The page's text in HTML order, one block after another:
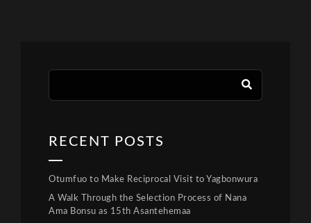
RECENT POSTS
Otumfuo to Make Reciprocal Visit to Yagbonwura
A Walk Through the Selection Process of Nana
Ama Bonsu as 15th Asantehemaa